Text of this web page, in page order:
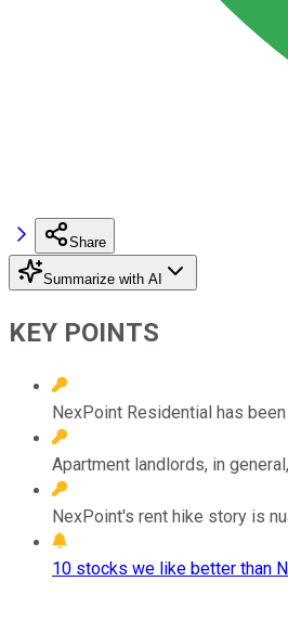
Share
Summarize with AI
KEY POINTS
NexPoint Residential has
Apartment landlords, in
NexPoint's rent hike story is
10 stocks we like better than